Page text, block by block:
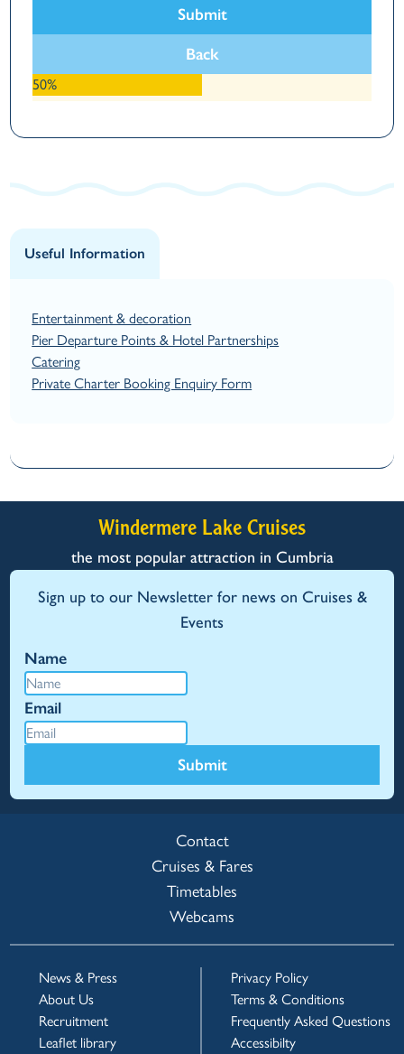
Submit
Back
50%
Useful Information
Entertainment & decoration
Pier Departure Points & Hotel Partnerships
Catering
Private Charter Booking Enquiry Form
Windermere Lake Cruises
the most popular attraction in Cumbria
Sign up to our Newsletter for news on Cruises &
Events
Name
Email
Submit
Contact
Cruises & Fares
Timetables
Webcams
News & Press
About Us
Recruitment
Leaflet library
Privacy Policy
Terms & Conditions
Frequently Asked Questions
Accessibilty